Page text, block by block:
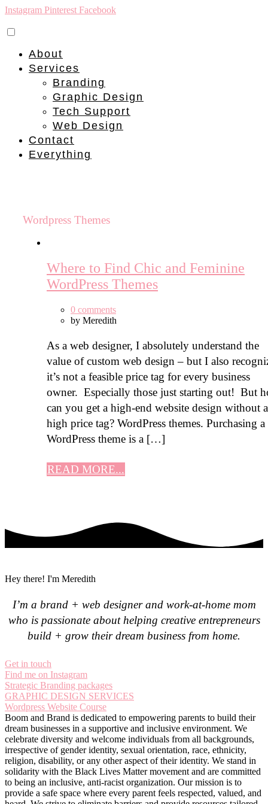
Instagram Pinterest Facebook
About
Services
Branding
Graphic Design
Tech Support
Web Design
Contact
Everything
Wordpress Themes
Where to Find Chic and Feminine
WordPress Themes
0 comments
by Meredith
As a web designer, I absolutely understand the
value of custom web design – but I also
it’s not a feasible price tag for every business
owner. Especially those just starting out! But
can you get a high-end website design without a
high price tag? WordPress themes. Purchasing a
WordPress theme is a […]
READ MORE...
Hey there! I'm Meredith
I’m a brand + web designer and work-at-home mom
who is passionate about helping creative entrepreneurs
build + grow their dream business from home.
Get in touch
Find me on Instagram
Strategic Branding packages
GRAPHIC DESIGN SERVICES
Wordpress Website Course
Boom and Brand is dedicated to empowering parents to build their
dream businesses in a supportive and inclusive environment. We
celebrate diversity and welcome individuals from all backgrounds,
irrespective of gender identity, sexual orientation, race, ethnicity,
religion, disability, or any other aspect of their identity. We stand in
solidarity with the Black Lives Matter movement and are committed
to being an inclusive, anti-racist organization. Our mission is to
provide a safe space where every parent feels respected, valued, and